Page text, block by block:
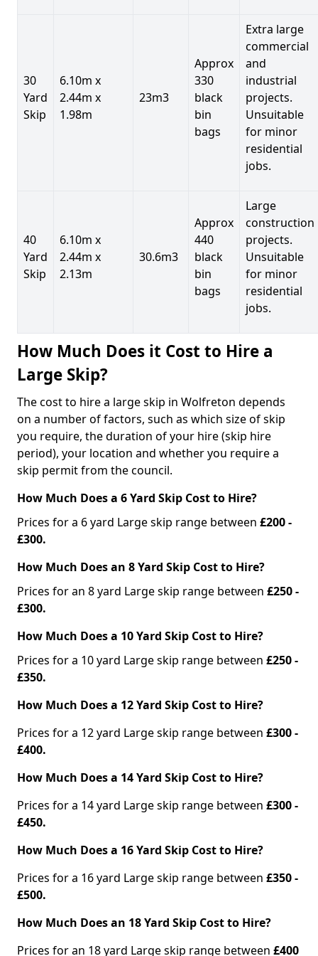
30
Yard
Skip
6.10m x
2.44m x
1.98m
23m3
Approx
330
black
bin
bags
Extra large
commercial
and
industrial
projects.
Unsuitable
for minor
residential
jobs.
40
Yard
Skip
6.10m x
2.44m x
2.13m
30.6m3
Approx
440
black
bin
bags
Large
construction
projects.
Unsuitable
for minor
residential
jobs.
How Much Does it Cost to Hire a
Large Skip?
The cost to hire a large skip in Wolfreton depends
on a number of factors, such as which size of skip
you require, the duration of your hire (skip hire
period), your location and whether you require a
skip permit from the council.
How Much Does a 6 Yard Skip Cost to Hire?
Prices for a 6 yard Large skip range between £200 -
£300.
How Much Does an 8 Yard Skip Cost to Hire?
Prices for an 8 yard Large skip range between £250 -
£300.
How Much Does a 10 Yard Skip Cost to Hire?
Prices for a 10 yard Large skip range between £250 -
£350.
How Much Does a 12 Yard Skip Cost to Hire?
Prices for a 12 yard Large skip range between £300 -
£400.
How Much Does a 14 Yard Skip Cost to Hire?
Prices for a 14 yard Large skip range between £300 -
£450.
How Much Does a 16 Yard Skip Cost to Hire?
Prices for a 16 yard Large skip range between £350 -
£500.
How Much Does an 18 Yard Skip Cost to Hire?
Prices for an 18 yard Large skip range between £400